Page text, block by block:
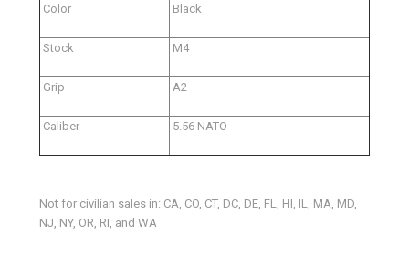
Color Black
Stock M4
Grip A2
Caliber 5.56 NATO
Not for civilian sales in: CA, CO, CT, DC, DE, FL, HI, IL, MA, MD,
NJ, NY, OR, RI, and WA